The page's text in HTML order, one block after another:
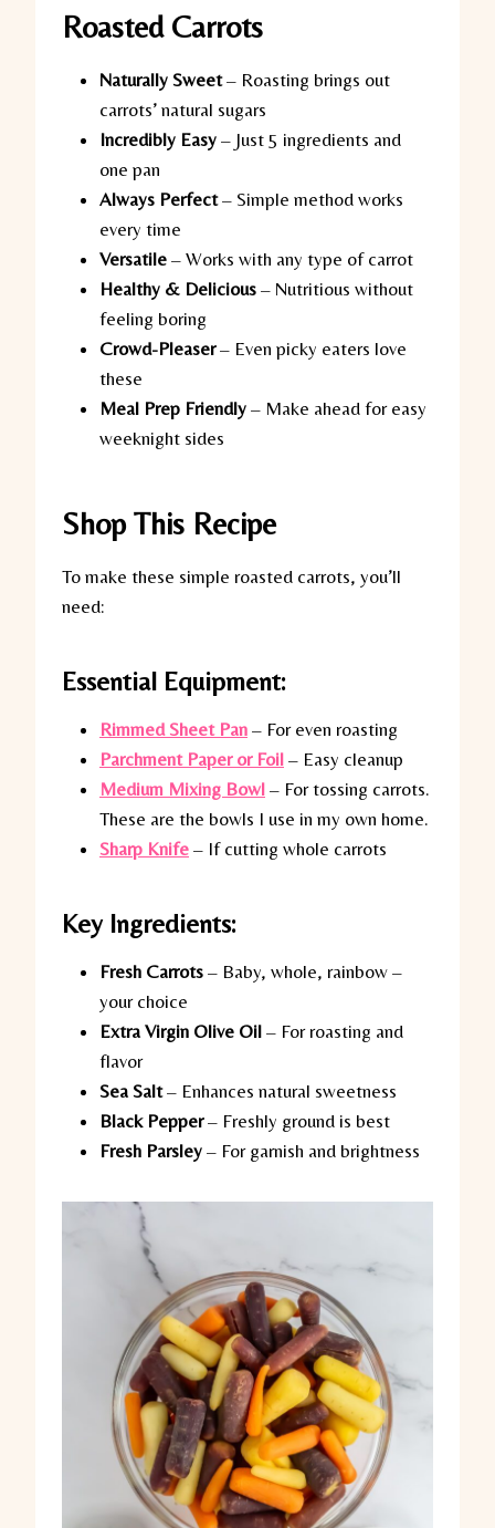
Roasted Carrots
Naturally Sweet– Roasting brings out
carrots’ natural sugars
Incredibly Easy – Just 5 ingredients and
one pan
Always Perfect– Simple method works
every time
Versatile – Works with any type of carrot
Healthy & Delicious – Nutritious without
feeling boring
Crowd-Pleaser– Even picky eaters love
these
Meal Prep Friendly – Make ahead for easy
weeknight sides
Shop This Recipe
To make these simple roasted carrots, you’ll
need:
Essential Equipment:
Rimmed Sheet Pan – For even roasting
Parchment Paper or Foil – Easy cleanup
Medium Mixing Bowl – For tossing carrots.
These are the bowls I use in my own home.
Sharp Knife – If cutting whole carrots
Key Ingredients:
Fresh Carrots – Baby, whole, rainbow –
your choice
Extra Virgin Olive Oil – For roasting and
flavor
Sea Salt– Enhances natural sweetness
Black Pepper– Freshly ground is best
Fresh Parsley – For garnish and brightness